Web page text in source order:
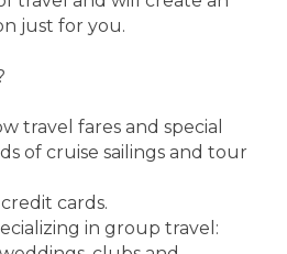
just for you.
travel fares and special
of cruise sailings and tour
cards.
in group travel: